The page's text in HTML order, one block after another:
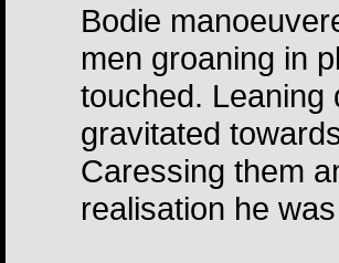
Bodie
men groaning in
touched. Leaning
gravitated
Caressing them
realisation he